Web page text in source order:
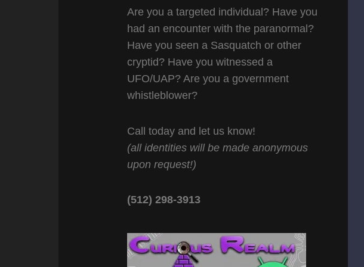
Are you a targeted individual? Have you
had an encounter with the paranormal?
Have you seen a Sasquatch or other
cryptid? Have you witnessed a
UFO/UAP? Are you a government
whistleblower?
Call today and let us know!
(all identities will be made anonymous
upon request!)
(512) 298-3913‬